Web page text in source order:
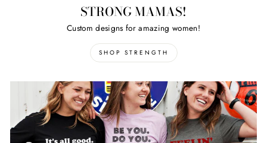
STRONG MAMAS!
Custom designs for amazing women!
SHOP STRENGTH